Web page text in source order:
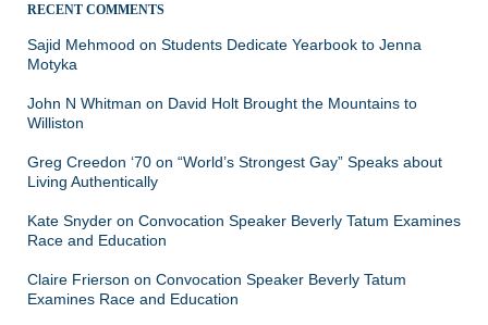
RECENT COMMENTS
Sajid Mehmood on Students Dedicate Yearbook to Jenna
Motyka
John N Whitman on David Holt Brought the Mountains to
Williston
Greg Creedon ‘70 on “World’s Strongest Gay” Speaks about
Living Authentically
Kate Snyder on Convocation Speaker Beverly Tatum Examines
Race and Education
Claire Frierson on Convocation Speaker Beverly Tatum
Examines Race and Education